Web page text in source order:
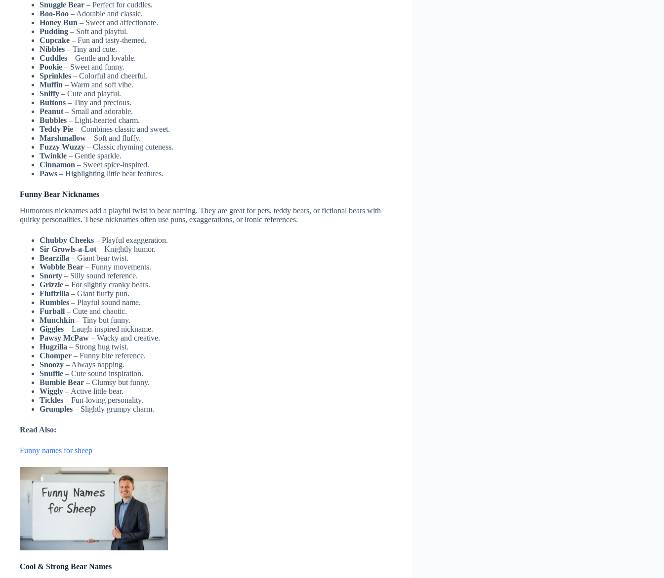
Snuggle Bear – Perfect for cuddles.
Boo-Boo – Adorable and classic.
Honey Bun – Sweet and affectionate.
Pudding – Soft and playful.
Cupcake – Fun and tasty-themed.
Nibbles – Tiny and cute.
Cuddles – Gentle and lovable.
Pookie – Sweet and funny.
Sprinkles – Colorful and cheerful.
Muffin – Warm and soft vibe.
Sniffy – Cute and playful.
Buttons – Tiny and precious.
Peanut– Small and adorable.
Bubbles – Light-hearted charm.
Teddy Pie – Combines classic and sweet.
Marshmallow – Soft and fluffy.
Fuzzy Wuzzy – Classic rhyming cuteness.
Twinkle – Gentle sparkle.
Cinnamon – Sweet spice-inspired.
Paws – Highlighting little bear features.
Funny Bear Nicknames
Humorous nicknames add a playful twist to bear naming. They are great for pets, teddy bears, or fictional bears with
quirky personalities. These nicknames often use puns, exaggerations, or ironic references.
Chubby Cheeks – Playful exaggeration.
Sir Growls-a-Lot – Knightly humor.
Bearzilla – Giant bear twist.
Wobble Bear – Funny movements.
Snorty – Silly sound reference.
Grizzle – For slightly cranky bears.
Fluffzilla – Giant fluffy pun.
Rumbles – Playful sound name.
Furball – Cute and chaotic.
Munchkin – Tiny but funny.
Giggles – Laugh-inspired nickname.
Pawsy McPaw – Wacky and creative.
Hugzilla – Strong hug twist.
Chomper – Funny bite reference.
Snoozy – Always napping.
Snuffle – Cute sound inspiration.
Bumble Bear – Clumsy but funny.
Wiggly – Active little bear.
Tickles – Fun-loving personality.
Grumples – Slightly grumpy charm.
Read Also:
Funny names for sheep
Cool & Strong Bear Names